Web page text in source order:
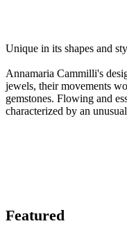
Unique in its shapes and
Annamaria Cammilli's
jewels, their movements
gemstones. Flowing and
characterized by an
Featured